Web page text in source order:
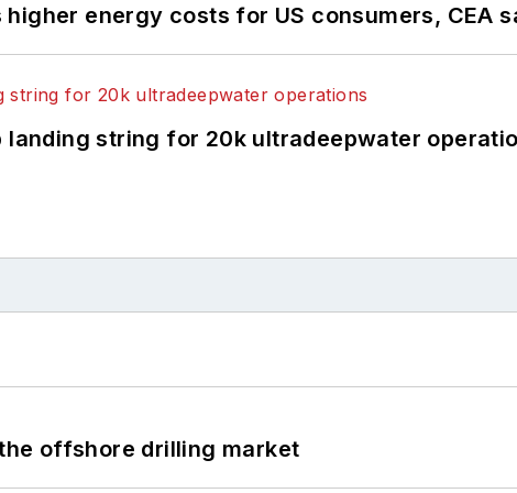
energy costs for US consumers, CEA
landing string for 20k ultradeepwater
offshore drilling market